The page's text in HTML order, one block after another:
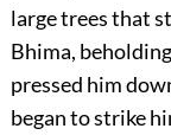
large trees that
Bhima,
pressed him
began to strike